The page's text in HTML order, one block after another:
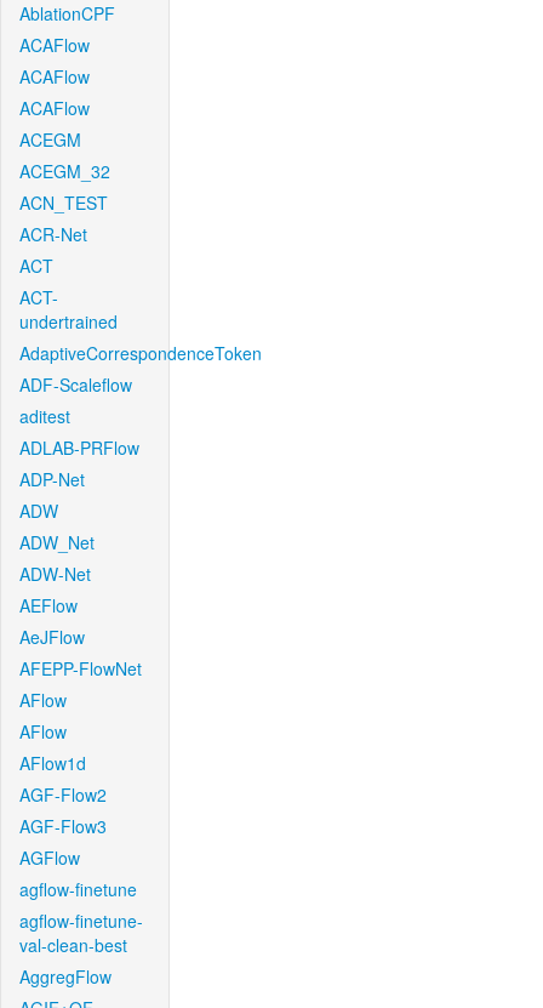
AblationCPF
ACAFlow
ACAFlow
ACAFlow
ACEGM
ACEGM_32
ACN_TEST
ACR-Net
ACT
ACT-
undertrained
AdaptiveCorrespondenceToken
ADF-Scaleflow
aditest
ADLAB-PRFlow
ADP-Net
ADW
ADW_Net
ADW-Net
AEFlow
AeJFlow
AFEPP-FlowNet
AFlow
AFlow
AFlow1d
AGF-Flow2
AGF-Flow3
AGFlow
agflow-finetune
agflow-finetune-
val-clean-best
AggregFlow